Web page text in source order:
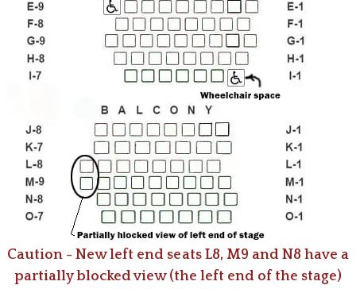
Caution -New left end seats L8, M9 and N8 have a
partially blocked view (the left end of the stage)